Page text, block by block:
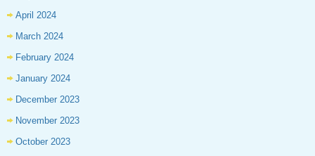
April 2024
March 2024
February 2024
January 2024
December 2023
November 2023
October 2023